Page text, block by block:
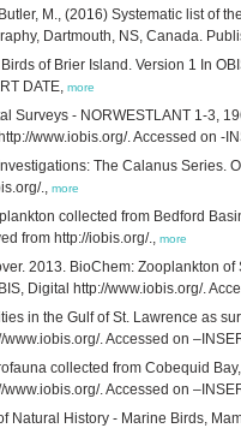
M., (2016) Systematic list of
Dartmouth, NS, Canada.
of Brier Island. Version 1 In
DATE, more
Surveys - NORWESTLANT 1-3,
www.iobis.org/. Accessed on -
The Calanus
., more
collected from Bedford
from http://iobis.org/., more
2013. BioChem: Zooplankton
Digital http://www.iobis.org/.
in the Gulf of St. Lawrence as
. Accessed on
collected from Cobequid
. Accessed on
Natural History - Marine Birds,